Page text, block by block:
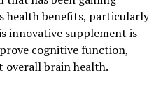
health benefits, particularly
innovative supplement is
cognitive function,
overall brain health.